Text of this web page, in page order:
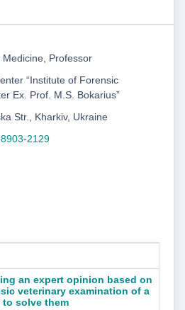
Professor
“Institute of Forensic
Ex. Prof. M.S. Bokarius”
Str., Kharkiv, Ukraine
2129
an expert opinion based on
veterinary examination of a
to solve them